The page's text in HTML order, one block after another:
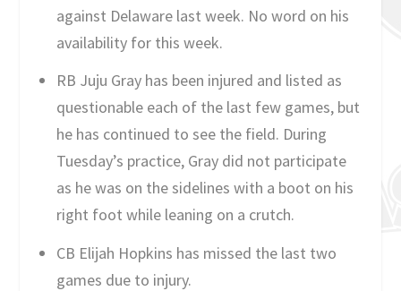
against Delaware last week. No word on his
availability for this week.
RB Juju Gray has been injured and listed as
questionable each of the last few games, but
he has continued to see the field. During
Tuesday’s practice, Gray did not participate
as he was on the sidelines with a boot on his
right foot while leaning on a crutch.
CB Elijah Hopkins has missed the last two
games due to injury.